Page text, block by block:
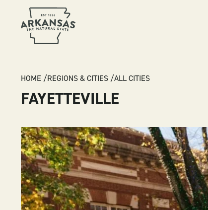
BREADCRUMB
HOME REGIONS & CITIES ALL CITIES
FAYETTEVILLE